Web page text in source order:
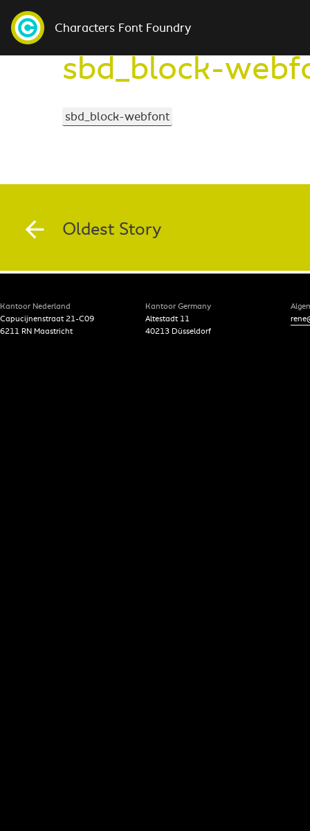
Characters Font Foundry
sbd_block-
sbd_block-webfont
Oldest Story
Kantoor Nederland
Capucijnenstraat 21-C09
6211 RN Maastricht
Kantoor Germany
Altestadt 11
40213 Düsseldorf